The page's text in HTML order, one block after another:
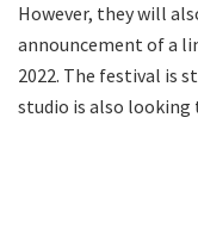
However, they will
announcement of a
2022. The festival is
studio is also looking